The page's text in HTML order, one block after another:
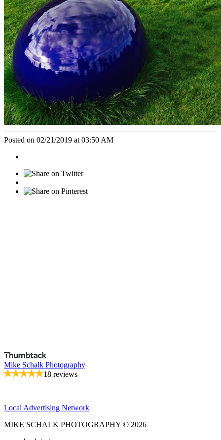
Posted on 02/21/2019 at 03:50 AM
Mike Schalk Photography
18 reviews
Local Advertising Network
MIKE SCHALK PHOTOGRAPHY © 2026